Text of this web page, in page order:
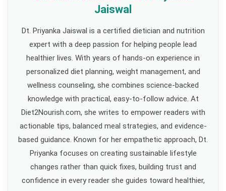
Jaiswal
Dt. Priyanka Jaiswal is a certified dietician and nutrition
expert with a deep passion for helping people lead
healthier lives. With years of hands-on experience in
personalized diet planning, weight management, and
wellness counseling, she combines science-backed
knowledge with practical, easy-to-follow advice. At
Diet2Nourish.com, she writes to empower readers with
actionable tips, balanced meal strategies, and evidence-
based guidance. Known for her empathetic approach, Dt.
Priyanka focuses on creating sustainable lifestyle
changes rather than quick fixes, building trust and
confidence in every reader she guides toward healthier,